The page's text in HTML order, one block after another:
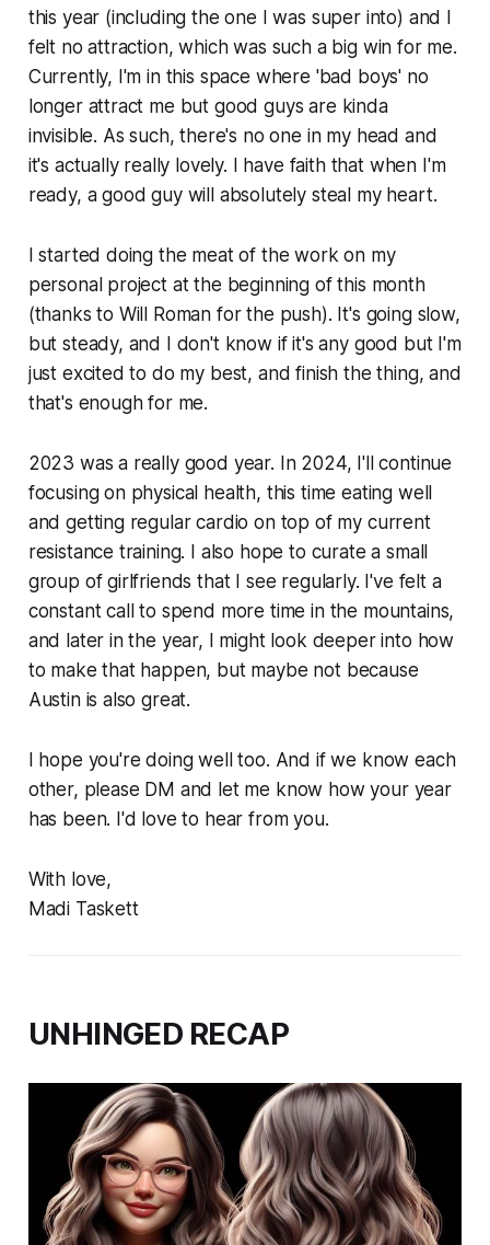
this year (including the one I was super into) and I
felt no attraction, which was such a big win for me.
Currently, I'm in this space where 'bad boys' no
longer attract me but good guys are kinda
invisible. As such, there's no one in my head and
it's actually really lovely. I have faith that when I'm
ready, a good guy will absolutely steal my heart.
I started doing the meat of the work on my
personal project at the beginning of this month
(thanks to Will Roman for the push). It's going slow,
but steady, and I don't know if it's any good but I'm
just excited to do my best, and finish the thing, and
that's enough for me.
2023 was a really good year. In 2024, I'll continue
focusing on physical health, this time eating well
and getting regular cardio on top of my current
resistance training. I also hope to curate a small
group of girlfriends that I see regularly. I've felt a
constant call to spend more time in the mountains,
and later in the year, I might look deeper into how
to make that happen, but maybe not because
Austin is also great.
I hope you're doing well too. And if we know each
other, please DM and let me know how your year
has been. I'd love to hear from you.
With love,
Madi Taskett
UNHINGED RECAP